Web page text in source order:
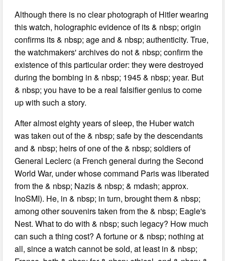
Although there is no clear photograph of Hitler wearing
this watch, holographic evidence of its & nbsp; origin
confirms its & nbsp; age and & nbsp; authenticity. True,
the watchmakers' archives do not & nbsp; confirm the
existence of this particular order: they were destroyed
during the bombing in & nbsp; 1945 & nbsp; year. But
& nbsp; you have to be a real falsifier genius to come
up with such a story.
After almost eighty years of sleep, the Huber watch
was taken out of the & nbsp; safe by the descendants
and & nbsp; heirs of one of the & nbsp; soldiers of
General Leclerc (a French general during the Second
World War, under whose command Paris was liberated
from the & nbsp; Nazis & nbsp; & mdash; approx.
InoSMI). He, in & nbsp; in turn, brought them & nbsp;
among other souvenirs taken from the & nbsp; Eagle's
Nest. What to do with & nbsp; such legacy? How much
can such a thing cost? A fortune or & nbsp; nothing at
all, since a watch cannot be sold, at least in & nbsp;